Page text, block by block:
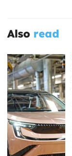
Also read